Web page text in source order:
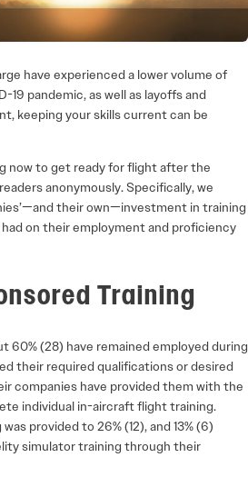
have experienced a lower volume of
19 pandemic, as well as layoffs and
keeping your skills current can be
now to get ready for flight after the
anonymously. Specifically, we
their own—investment in training
on their employment and proficiency
Training
60% (28) have remained employed during
their required qualifications or desired
companies have provided them with the
individual in-aircraft flight training.
provided to 26% (12), and 13% (6)
simulator training through their